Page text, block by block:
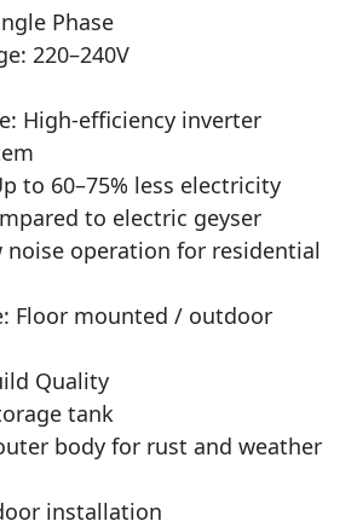
Phase
220–240V
High-efficiency inverter
to 60–75% less electricity
to electric geyser
noise operation for residential
Floor mounted / outdoor
Quality
tank
body for rust and weather
installation